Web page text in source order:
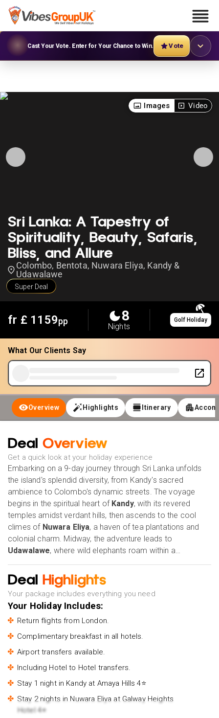
Cast Your Vote. Enter for Your Chance to Win. Vote
Sri Lanka: A Tapestry of
Spirituality, Beauty, Safaris,
Bliss, and Allure
Colombo, Bentota, Nuwara Eliya, Kandy &
Udawalawe
Super Deal
Images Video
fr £ 1159pp 8
Nights
Golf Holiday
What Our Clients Say
Overview Highlights Itinerary
Deal Overview
Get a quick look at your holiday experience
Embarking on a 9-day journey through Sri Lanka unfolds
the island's splendid diversity, from Kandy's sacred
ambience to Colombo's dynamic streets. The voyage
begins in the spiritual heart of Kandy, with its revered
temples amidst verdant hills, then ascends to the cool
climes of Nuwara Eliya, a haven of tea plantations and
colonial charm. Midway, the adventure leads to
Udawalawe, where wild elephants roam within a
breathtaking natural setting, before winding down to the
tranquil shores of Bentota
aquatic activities. The final leg of this expedition brings
travellers toColombo , a city that balances colonial
heritage with contemporary zest. This journey, woven
through the fabric of Sri Lanka's rich cultures, stunning
landscapes, and welcoming communities, offers an
of the island's beauty and spirit.
Our Holiday Vibes are Good Vibes Only!
Deal Highlights
Your package includes everything you need
Your Holiday Includes:
Return flights from London.
Complimentary breakfast in all hotels.
Airport transfers available.
Including Hotel to Hotel transfers.
Stay 1 night in Kandy at Amaya Hills 4⭐
Stay 2 nights in Nuwara Eliya at Galway Heights
Hotel 4⭐